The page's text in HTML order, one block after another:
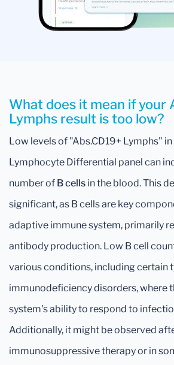
What does it mean if your
Lymphs result is too low?
Low levels of "Abs.CD19+ Lymphs" in
Lymphocyte Differential panel can
number of B cells in the blood. This
significant, as B cells are key
adaptive immune system, primarily
antibody production. Low B cell
various conditions, including certain
immunodeficiency disorders, where
system's ability to respond to
Additionally, it might be observed
immunosuppressive therapy or in